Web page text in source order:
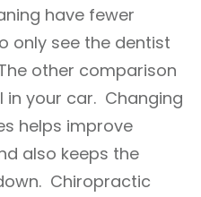
have fewer
only see the dentist
other comparison
in your car. Changing
helps improve
also keeps the
Chiropractic